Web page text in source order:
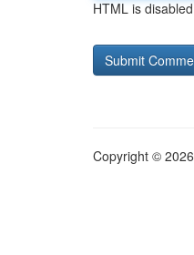
HTML is disabled
Copyright ©